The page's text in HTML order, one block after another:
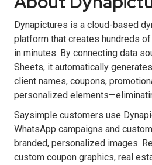
Dynapictures is a cloud-based
platform that creates hundreds
in minutes. By connecting data
Sheets, it automatically
client names, coupons,
personalized
Saysimple customers use
WhatsApp campaigns and
branded, personalized images.
custom coupon graphics, real